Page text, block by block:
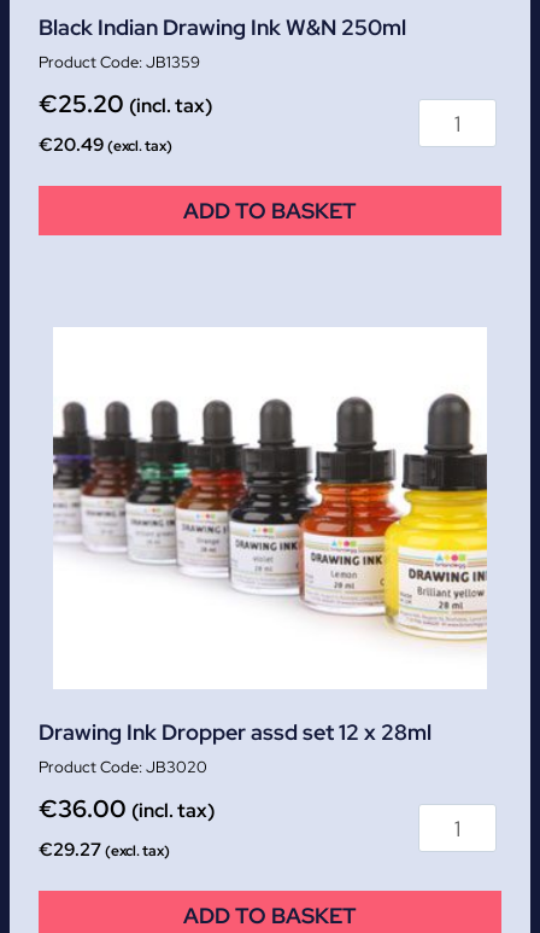
Black Indian Drawing Ink W&N 250ml
JB1359
€25.20 (incl. tax)
€20.49(excl. tax)
ADD TO BASKET
Drawing Ink Dropper assd set 12 x 28ml
JB3020
€36.00 (incl. tax)
€29.27(excl. tax)
ADD TO BASKET